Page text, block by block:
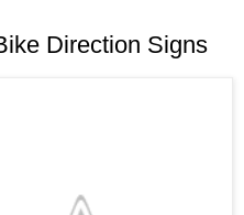
Direction Signs